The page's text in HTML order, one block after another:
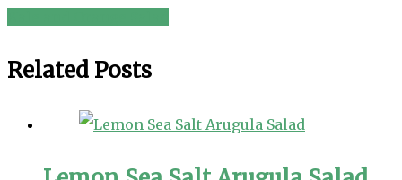
navigation
Related Posts